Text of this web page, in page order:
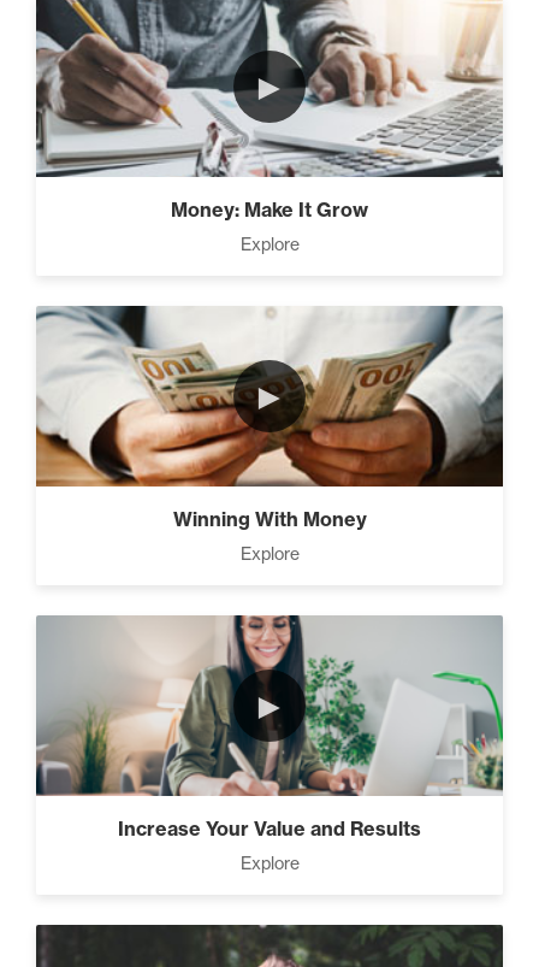
Money Reprogramming (5)
Living Like A Hostage (1)
Pro Goal Setting (2)
The Time Matrix (2)
How To Walk into The Next
Holiday and Turn Heads (1)
The 2 Neccessary Endings
You Didn’t Know About
wealth. (2)
►
Money: Make It Grow
Explore
►
Winning With Money
Explore
►
Increase Your Value and Results
Explore